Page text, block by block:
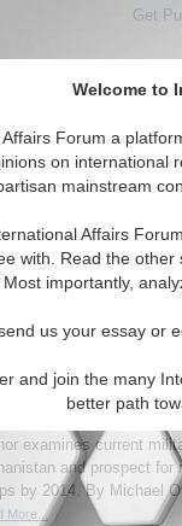
Welcome to
Forum a
on international
mainstream
Affairs
with. Read the
importantly,
us your essay or
and join the many
better path
Get
Europe:
articles
Europe/
2014: is
feasible?
examines current
and prospect for
by 2014. By Michael
More...